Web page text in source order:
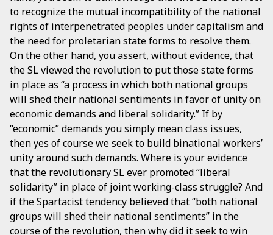
to recognize the mutual incompatibility of the national
rights of interpenetrated peoples under capitalism and
the need for proletarian state forms to resolve them.
On the other hand, you assert, without evidence, that
the SL viewed the revolution to put those state forms
in place as “a process in which both national groups
will shed their national sentiments in favor of unity on
economic demands and liberal solidarity.” If by
“economic” demands you simply mean class issues,
then yes of course we seek to build binational workers’
unity around such demands. Where is your evidence
that the revolutionary SL ever promoted “liberal
solidarity” in place of joint working-class struggle? And
if the Spartacist tendency believed that “both national
groups will shed their national sentiments” in the
course of the revolution, then why did it seek to win